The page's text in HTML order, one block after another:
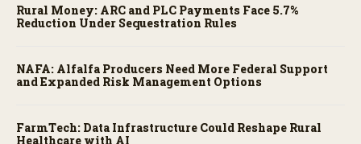
Rural Money: ARC and PLC Payments Face 5.7%
Reduction Under Sequestration Rules
NAFA: Alfalfa Producers Need More Federal Support
and Expanded Risk Management Options
FarmTech: Data Infrastructure Could Reshape Rural
Healthcare with AI